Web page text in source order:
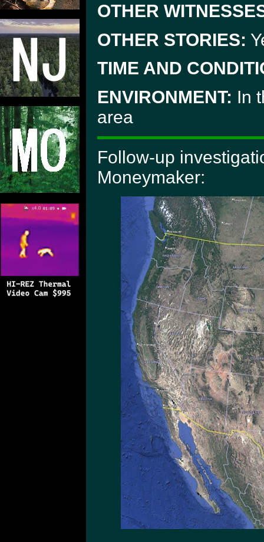
OTHER
OTHER STORIES:
TIME AND
ENVIRONMENT: In
area
Follow-up
Moneymaker: